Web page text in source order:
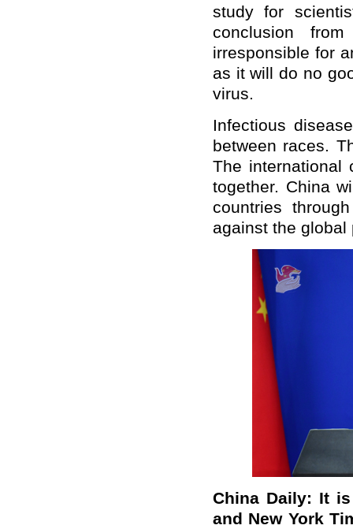
study for
conclusion
irresponsible for
as it will do no
virus.
Infectious
between races.
The international
together. China
countries
against the global
China Daily: It
and New York